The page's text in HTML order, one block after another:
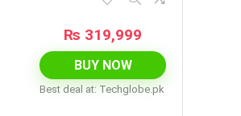
₨ 319,999
BUY NOW
Best deal at: techglobe.pk